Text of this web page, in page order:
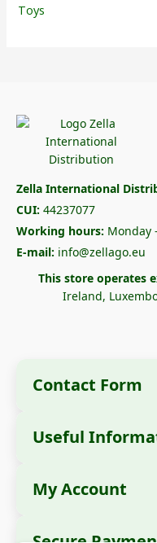
Toys
Zella International
CUI: 44237077
Working hours: Monday
E-mail: info@zellago.eu
This store operates
Ireland,
Contact Form
Company Name:
Registered Office:
Useful
How to Order?
My Account